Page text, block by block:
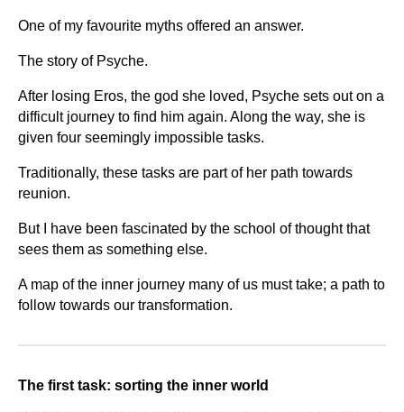
One of my favourite myths offered an answer.
The story of Psyche.
After losing Eros, the god she loved, Psyche sets out on a
difficult journey to find him again. Along the way, she is
given four seemingly impossible tasks.
Traditionally, these tasks are part of her path towards
reunion.
But I have been fascinated by the school of thought that
sees them as something else.
A map of the inner journey many of us must take; a path to
follow towards our transformation.
The first task: sorting the inner world